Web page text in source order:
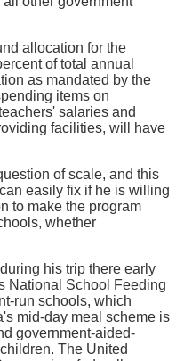
allocation for the
of total annual
as mandated by the
items on
salaries and
facilities, will have
of scale, and this
easily fix if he is willing
to make the program
whether
his trip there early
National School Feeding
run schools, which
mid-day meal scheme is
government-aided-
The United